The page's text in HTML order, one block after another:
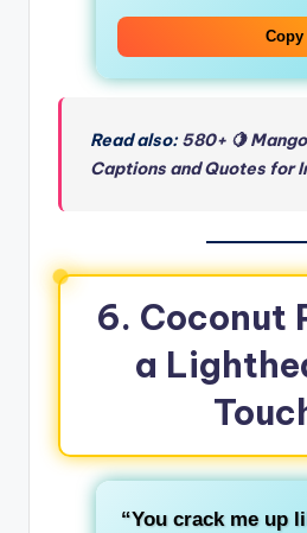
Copy
Read also:580+ 🍋
Captions and Quotes for
6. Coconut
a
“You crack me up